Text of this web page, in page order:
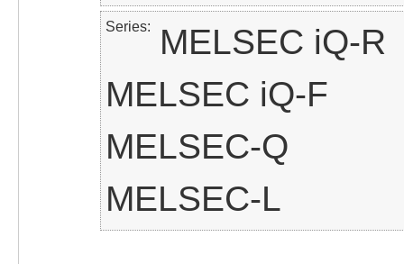
Series
MELSEC iQ-R
MELSEC iQ-F
MELSEC-Q
MELSEC-L